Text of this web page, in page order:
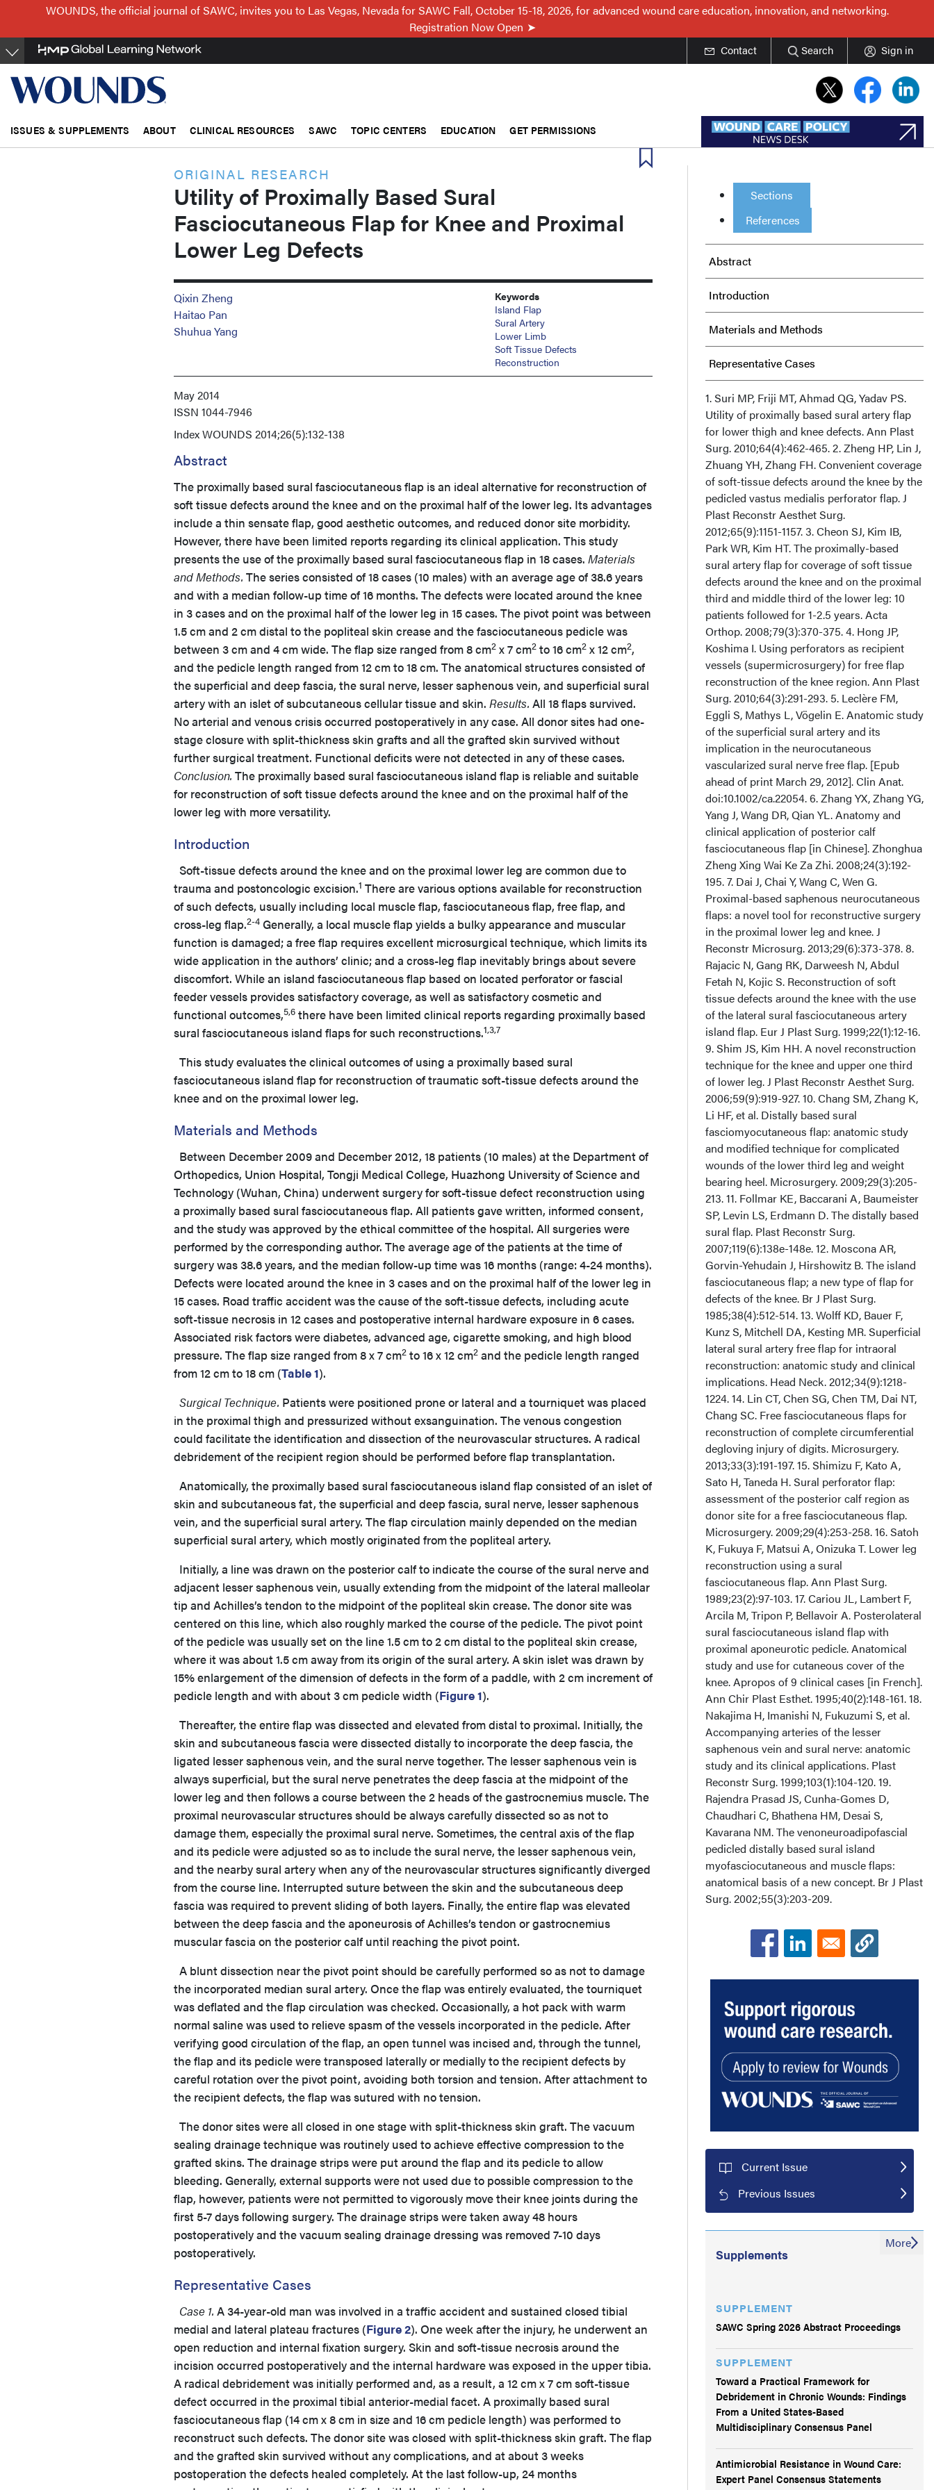
main
content
WOUNDS, the official journal of SAWC, invites you to Las Vegas, Nevada for SAWC Fall, October 15-18, 2026, for advanced wound care education, innovation, and networking.
Registration Now Open
Contact Search Sign in
ISSUES & SUPPLEMENTS ABOUT CLINICAL RESOURCES SAWC TOPIC CENTERS EDUCATION GET PERMISSIONS
ORIGINAL RESEARCH
Utility of Proximally Based Sural
Fasciocutaneous Flap for Knee and Proximal
Lower Leg Defects
Qixin Zheng
Haitao Pan
Shuhua Yang
Keywords
Island Flap
Sural Artery
Lower Limb
Soft Tissue Defects
Reconstruction
May 2014
ISSN 1044-7946
IndexWOUNDS 2014;26(5):132-138
Abstract
The proximally based sural fasciocutaneous flap is an ideal alternative for reconstruction of
soft tissue defects around the knee and on the proximal half of the lower leg. Its advantages
include a thin sensate flap, good aesthetic outcomes, and reduced donor site morbidity.
However, there have been limited reports regarding its clinical application. This study
presents the use of the proximally based sural fasciocutaneous flap in 18 cases. Materials
and Methods. The series consisted of 18 cases (10 males) with an average age of 38.6 years
and with a median follow-up time of 16 months. The defects were located around the knee
in 3 cases and on the proximal half of the lower leg in 15 cases. The pivot point was between
1.5 cm and 2 cm distal to the popliteal skin crease and the fasciocutaneous pedicle was
between 3 cm and 4 cm wide. The flap size ranged from 8 cm2 x 7 cm2 to 16 cm2 x 12 cm2,
and the pedicle length ranged from 12 cm to 18 cm. The anatomical structures consisted of
the superficial and deep fascia, the sural nerve, lesser saphenous vein, and superficial sural
artery with an islet of subcutaneous cellular tissue and skin. Results. All 18 flaps survived.
No arterial and venous crisis occurred postoperatively in any case. All donor sites had one-
stage closure with split-thickness skin grafts and all the grafted skin survived without
further surgical treatment. Functional deficits were not detected in any of these cases.
Conclusion. The proximally based sural fasciocutaneous island flap is reliable and suitable
for reconstruction of soft tissue defects around the knee and on the proximal half of the
lower leg with more versatility.
Introduction
Soft-tissue defects around the knee and on the proximal lower leg are common due to
trauma and postoncologic excision.1 There are various options available for reconstruction
of such defects, usually including local muscle flap, fasciocutaneous flap, free flap, and
cross-leg flap.2-4 Generally, a local muscle flap yields a bulky appearance and muscular
function is damaged; a free flap requires excellent microsurgical technique, which limits its
wide application in the authors’ clinic; and a cross-leg flap inevitably brings about severe
discomfort. While an island fasciocutaneous flap based on located perforator or fascial
feeder vessels provides satisfactory coverage, as well as satisfactory cosmetic and
functional outcomes,5,6 there have been limited clinical reports regarding proximally based
sural fasciocutaneous island flaps for such reconstructions.1,3,7
This study evaluates the clinical outcomes of using a proximally based sural
fasciocutaneous island flap for reconstruction of traumatic soft-tissue defects around the
knee and on the proximal lower leg.
Materials and Methods
Between December 2009 and December 2012, 18 patients (10 males) at the Department of
Orthopedics, Union Hospital, Tongji Medical College, Huazhong University of Science and
Technology (Wuhan, China) underwent surgery for soft-tissue defect reconstruction using
a proximally based sural fasciocutaneous flap. All patients gave written, informed consent,
and the study was approved by the ethical committee of the hospital. All surgeries were
performed by the corresponding author. The average age of the patients at the time of
surgery was 38.6 years, and the median follow-up time was 16 months (range: 4-24 months).
Defects were located around the knee in 3 cases and on the proximal half of the lower leg in
15 cases. Road traffic accident was the cause of the soft-tissue defects, including acute
soft-tissue necrosis in 12 cases and postoperative internal hardware exposure in 6 cases.
Associated risk factors were diabetes, advanced age, cigarette smoking, and high blood
pressure. The flap size ranged from 8 x 7 cm2 to 16 x 12 cm2 and the pedicle length ranged
from 12 cm to 18 cm (Table 1).
Surgical Technique. Patients were positioned prone or lateral and a tourniquet was placed
in the proximal thigh and pressurized without exsanguination. The venous congestion
could facilitate the identification and dissection of the neurovascular structures. A radical
debridement of the recipient region should be performed before flap transplantation.
Anatomically, the proximally based sural fasciocutaneous island flap consisted of an islet of
skin and subcutaneous fat, the superficial and deep fascia, sural nerve, lesser saphenous
vein, and the superficial sural artery. The flap circulation mainly depended on the median
superficial sural artery, which mostly originated from the popliteal artery.
Initially, a line was drawn on the posterior calf to indicate the course of the sural nerve and
adjacent lesser saphenous vein, usually extending from the midpoint of the lateral malleolar
tip and Achilles’s tendon to the midpoint of the popliteal skin crease. The donor site was
centered on this line, which also roughly marked the course of the pedicle. The pivot point
of the pedicle was usually set on the line 1.5 cm to 2 cm distal to the popliteal skin crease,
where it was about 1.5 cm away from its origin of the sural artery. A skin islet was drawn by
15% enlargement of the dimension of defects in the form of a paddle, with 2 cm increment of
pedicle length and with about 3 cm pedicle width (Figure 1).
Thereafter, the entire flap was dissected and elevated from distal to proximal. Initially, the
skin and subcutaneous fascia were dissected distally to incorporate the deep fascia, the
ligated lesser saphenous vein, and the sural nerve together. The lesser saphenous vein is
always superficial, but the sural nerve penetrates the deep fascia at the midpoint of the
lower leg and then follows a course between the 2 heads of the gastrocnemius muscle. The
proximal neurovascular structures should be always carefully dissected so as not to
damage them, especially the proximal sural nerve. Sometimes, the central axis of the flap
and its pedicle were adjusted so as to include the sural nerve, the lesser saphenous vein,
and the nearby sural artery when any of the neurovascular structures significantly diverged
from the course line. Interrupted suture between the skin and the subcutaneous deep
fascia was required to prevent sliding of both layers. Finally, the entire flap was elevated
between the deep fascia and the aponeurosis of Achilles’s tendon or gastrocnemius
muscular fascia on the posterior calf until reaching the pivot point.
A blunt dissection near the pivot point should be carefully performed so as not to damage
the incorporated median sural artery. Once the flap was entirely evaluated, the tourniquet
was deflated and the flap circulation was checked. Occasionally, a hot pack with warm
normal saline was used to relieve spasm of the vessels incorporated in the pedicle. After
verifying good circulation of the flap, an open tunnel was incised and, through the tunnel,
the flap and its pedicle were transposed laterally or medially to the recipient defects by
careful rotation over the pivot point, avoiding both torsion and tension. After attachment to
the recipient defects, the flap was sutured with no tension.
The donor sites were all closed in one stage with split-thickness skin graft. The vacuum
sealing drainage technique was routinely used to achieve effective compression to the
grafted skins. The drainage strips were put around the flap and its pedicle to allow
bleeding. Generally, external supports were not used due to possible compression to the
flap, however, patients were not permitted to vigorously move their knee joints during the
first 5-7 days following surgery. The drainage strips were taken away 48 hours
postoperatively and the vacuum sealing drainage dressing was removed 7-10 days
postoperatively.
Representative Cases
Case 1. A 34-year-old man was involved in a traffic accident and sustained closed tibial
medial and lateral plateau fractures (Figure 2). One week after the injury, he underwent an
open reduction and internal fixation surgery. Skin and soft-tissue necrosis around the
incision occurred postoperatively and the internal hardware was exposed in the upper tibia.
A radical debridement was initially performed and, as a result, a 12 cm x 7 cm soft-tissue
defect occurred in the proximal tibial anterior-medial facet. A proximally based sural
fasciocutaneous flap (14 cm x 8 cm in size and 16 cm pedicle length) was performed to
reconstruct such defects. The donor site was closed with split-thickness skin graft. The flap
and the grafted skin survived without any complications, and at about 3 weeks
postoperation the defects healed completely. At the last follow-up, 24 months
Sections
References
Abstract
Introduction
Materials and Methods
Representative Cases
Results
Discussion
Conclusion
Acknowledgments
1. Suri MP, Friji MT, Ahmad QG, Yadav PS.
Utility of proximally based sural artery flap
for lower thigh and knee defects. Ann Plast
Surg. 2010;64(4):462-465. 2. Zheng HP, Lin J,
Zhuang YH, Zhang FH. Convenient coverage
of soft-tissue defects around the knee by the
pedicled vastus medialis perforator flap. J
Plast Reconstr Aesthet Surg.
2012;65(9):1151-1157. 3. Cheon SJ, Kim IB,
Park WR, Kim HT. The proximally-based
sural artery flap for coverage of soft tissue
defects around the knee and on the proximal
third and middle third of the lower leg: 10
patients followed for 1-2.5 years. Acta
Orthop. 2008;79(3):370-375. 4. Hong JP,
Koshima I. Using perforators as recipient
vessels (supermicrosurgery) for free flap
reconstruction of the knee region. Ann Plast
Surg. 2010;64(3):291-293. 5. Leclère FM,
Eggli S, Mathys L, Vögelin E. Anatomic study
of the superficial sural artery and its
implication in the neurocutaneous
vascularized sural nerve free flap. [Epub
ahead of print March 29, 2012]. Clin Anat.
doi:10.1002/ca.22054. 6. Zhang YX, Zhang YG,
Yang J, Wang DR, Qian YL. Anatomy and
clinical application of posterior calf
fasciocutaneous flap [in Chinese]. Zhonghua
Zheng Xing Wai Ke Za Zhi. 2008;24(3):192-
195. 7. Dai J, Chai Y, Wang C, Wen G.
Proximal-based saphenous neurocutaneous
flaps: a novel tool for reconstructive surgery
in the proximal lower leg and knee. J
Reconstr Microsurg. 2013;29(6):373-378. 8.
Rajacic N, Gang RK, Darweesh N, Abdul
Fetah N, Kojic S. Reconstruction of soft
tissue defects around the knee with the use
of the lateral sural fasciocutaneous artery
island flap. Eur J Plast Surg. 1999;22(1):12-16.
9. Shim JS, Kim HH. A novel reconstruction
technique for the knee and upper one third
of lower leg. J Plast Reconstr Aesthet Surg.
2006;59(9):919-927. 10. Chang SM, Zhang K,
Li HF, et al. Distally based sural
fasciomyocutaneous flap: anatomic study
and modified technique for complicated
wounds of the lower third leg and weight
bearing heel. Microsurgery. 2009;29(3):205-
213. 11. Follmar KE, Baccarani A, Baumeister
SP, Levin LS, Erdmann D. The distally based
sural flap. Plast Reconstr Surg.
2007;119(6):138e-148e. 12. Moscona AR,
Gorvin-Yehudain J, Hirshowitz B. The island
fasciocutaneous flap; a new type of flap for
defects of the knee. Br J Plast Surg.
1985;38(4):512-514. 13. Wolff KD, Bauer F,
Kunz S, Mitchell DA, Kesting MR. Superficial
lateral sural artery free flap for intraoral
reconstruction: anatomic study and clinical
implications. Head Neck. 2012;34(9):1218-
1224. 14. Lin CT, Chen SG, Chen TM, Dai NT,
Chang SC. Free fasciocutaneous flaps for
reconstruction of complete circumferential
degloving injury of digits. Microsurgery.
2013;33(3):191-197. 15. Shimizu F, Kato A,
Sato H, Taneda H. Sural perforator flap:
assessment of the posterior calf region as
donor site for a free fasciocutaneous flap.
Microsurgery. 2009;29(4):253-258. 16. Satoh
K, Fukuya F, Matsui A, Onizuka T. Lower leg
reconstruction using a sural
fasciocutaneous flap. Ann Plast Surg.
1989;23(2):97-103. 17. Cariou JL, Lambert F,
Arcila M, Tripon P, Bellavoir A. Posterolateral
sural fasciocutaneous island flap with
proximal aponeurotic pedicle. Anatomical
study and use for cutaneous cover of the
knee. Apropos of 9 clinical cases [in French].
Ann Chir Plast Esthet. 1995;40(2):148-161. 18.
Nakajima H, Imanishi N, Fukuzumi S, et al.
Accompanying arteries of the lesser
saphenous vein and sural nerve: anatomic
study and its clinical applications. Plast
Reconstr Surg. 1999;103(1):104-120. 19.
Rajendra Prasad JS, Cunha-Gomes D,
Chaudhari C, Bhathena HM, Desai S,
Kavarana NM. The venoneuroadipofascial
pedicled distally based sural island
myofasciocutaneous and muscle flaps:
anatomical basis of a new concept. Br J Plast
Surg. 2002;55(3):203-209.
Current Issue
Previous Issues
Supplements
SUPPLEMENT
SAWC Spring 2026 Abstract Proceedings
SUPPLEMENT
Toward a Practical Framework for
Debridement in Chronic Wounds: Findings
From a United States-Based
Multidisciplinary Consensus Panel
Antimicrobial Resistance in Wound Care:
Expert Panel Consensus Statements
More